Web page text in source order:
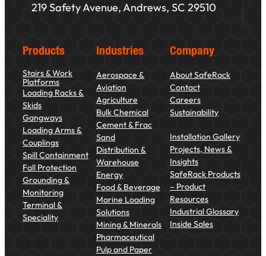
219 Safety Avenue, Andrews, SC 29510
Products
Stairs & Work
Platforms
Loading Racks &
Skids
Gangways
Loading Arms &
Couplings
Spill Containment
Fall Protection
Grounding &
Monitoring
Terminal &
Speciality
Industries
Aerospace &
Aviation
Agriculture
Bulk Chemical
Cement & Frac
Sand
Distribution &
Warehouse
Energy
Food & Beverage
Marine Loading
Solutions
Mining & Minerals
Pharmaceutical
Pulp and Paper
Company
About SafeRack
Contact
Careers
Sustainability
Installation Gallery
Projects, News &
Insights
SafeRack Products
– Product
Resources
Industrial Glossary
Inside Sales